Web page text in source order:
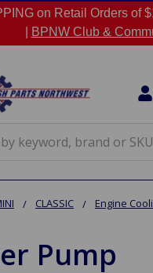
on Retail Orders of
BPNW Club &
CLASSIC Engine
Pump